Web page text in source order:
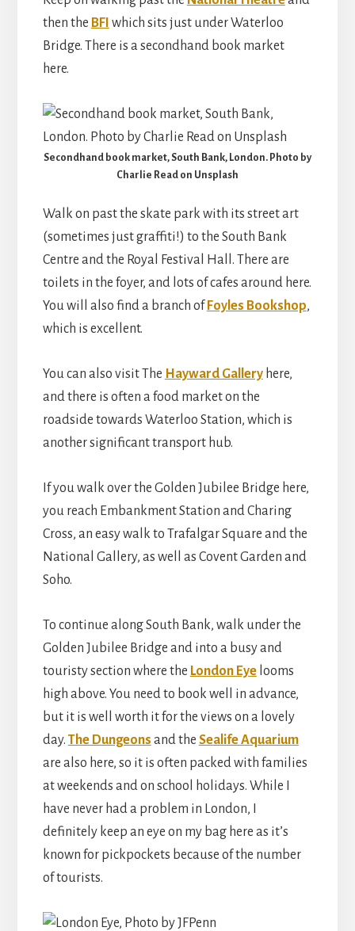
then the BFI which sits just under Waterloo
Bridge. There is a secondhand book market
here.
Secondhand book market, South Bank, London. Photo by
Charlie Read on Unsplash
Walk on past the skate park with its street art
(sometimes just graffiti!) to the South Bank
Centre and the Royal Festival Hall. There are
toilets in the foyer, and lots of cafes around here.
You will also find a branch of Foyles Bookshop,
which is excellent.
You can also visit The Hayward Galleryhere,
and there is often a food market on the
roadside towards Waterloo Station, which is
another significant transport hub.
If you walk over the Golden Jubilee Bridge here,
you reach Embankment Station and Charing
Cross, an easy walk to Trafalgar Square and the
National Gallery, as well as Covent Garden and
Soho.
To continue along South Bank, walk under the
Golden Jubilee Bridge and into a busy and
touristy section where the London Eyelooms
high above. You need to book well in advance,
but it is well worth it for the views on a lovely
day. The Dungeons and the Sealife Aquarium
are also here, so it is often packed with families
at weekends and on school holidays. While I
have never had a problem in London, I
definitely keep an eye on my bag here as it’s
known for pickpockets because of the number
of tourists.